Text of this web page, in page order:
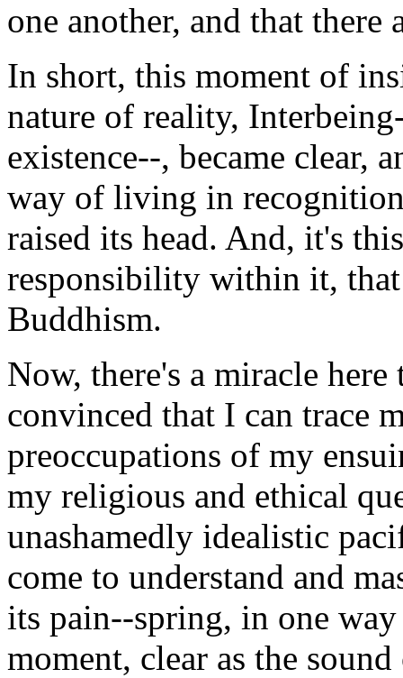
one another, and that there
In short, this moment of
nature of reality,
existence--, became clear,
way of living in
raised its head. And, it's
responsibility within it,
Buddhism.
Now, there's a miracle
convinced that I can trace
preoccupations of my
my religious and ethical
unashamedly idealistic
come to understand and
its pain--spring, in one
moment, clear as the